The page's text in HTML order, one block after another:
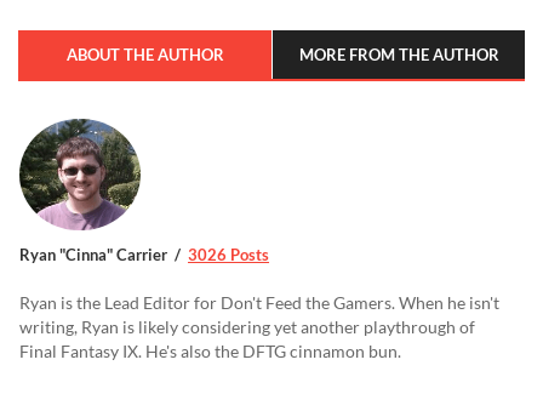
ABOUT THE AUTHOR MORE FROM THE AUTHOR
Ryan "Cinna" Carrier 3026 Posts
Ryan is the Lead Editor for Don't Feed the Gamers. When he isn't
writing, Ryan is likely considering yet another playthrough of
Final Fantasy IX. He's also the DFTG cinnamon bun.